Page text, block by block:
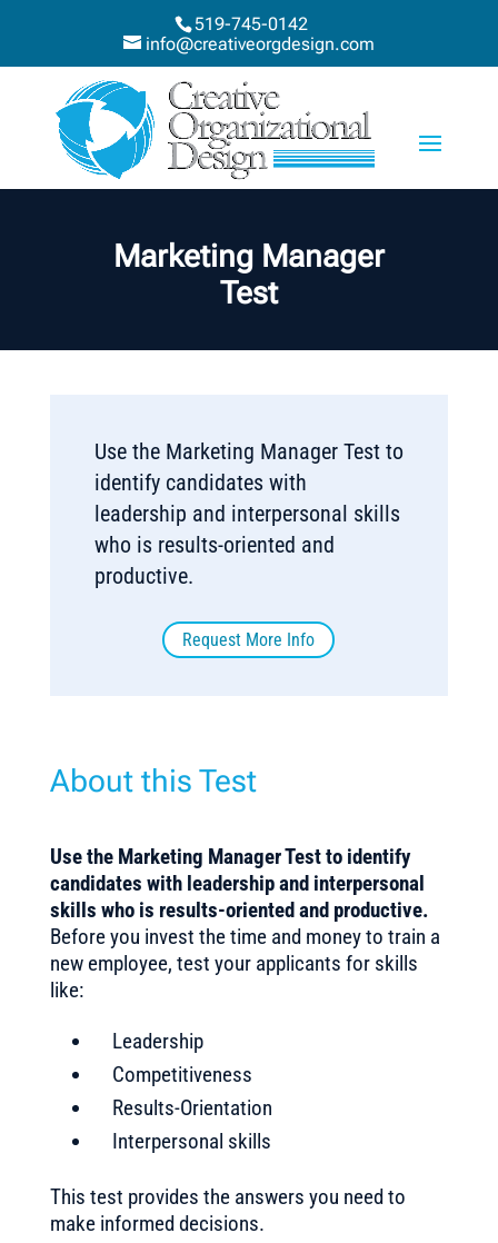
519-745-0142
info@creativeorgdesign.com
Marketing Manager
Test
Use the Marketing Manager Test to
identify candidates with
leadership and interpersonal skills
who is results-oriented and
productive.
Request More Info
About this Test
Use the Marketing Manager Test to identify
candidates with leadership and interpersonal
skills who is results-oriented and productive.
Before you invest the time and money to train a
new employee, test your applicants for skills
like:
Leadership
Competitiveness
Results-Orientation
Interpersonal skills
This test provides the answers you need to
make informed decisions.